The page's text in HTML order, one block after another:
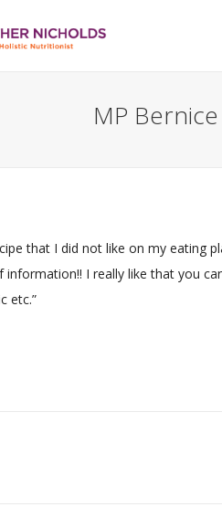
MP Bernice
that I did not like on my eating
I really like that you
etc.”